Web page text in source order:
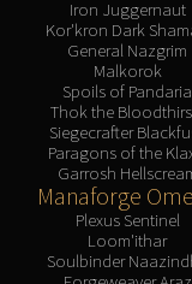
Iron Juggernaut
Kor'kron Dark
General Nazgrim
Malkorok
Spoils of Pandaria
Thok the
Siegecrafter
Paragons of the
Garrosh
Manaforge
Plexus Sentinel
Loom'ithar
Soulbinder